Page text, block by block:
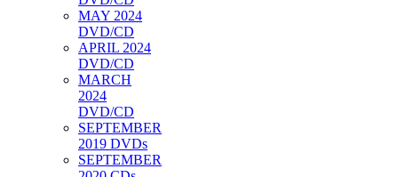
MAY 2024
DVD/CD
APRIL 2024
DVD/CD
MARCH
2024
DVD/CD
SEPTEMBER
2019 DVDs
SEPTEMBER